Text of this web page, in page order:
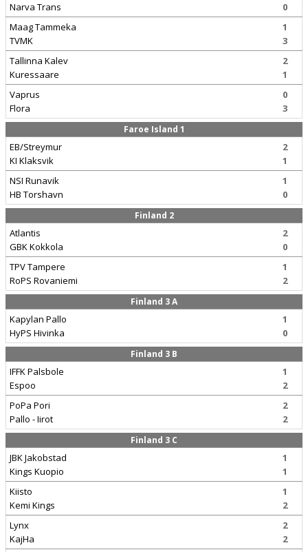
Narva Trans
0
Maag Tammeka
TVMK
1
3
Tallinna Kalev
Kuressaare
2
1
Vaprus
Flora
0
3
Faroe Island 1
EB/Streymur
KI Klaksvik
2
1
NSI Runavik
HB Torshavn
1
0
Finland 2
Atlantis
GBK Kokkola
2
0
TPV Tampere
RoPS Rovaniemi
1
2
Finland 3 A
Kapylan Pallo
HyPS Hivinka
1
0
Finland 3 B
IFFK Palsbole
Espoo
1
2
PoPa Pori
Pallo - Iirot
2
2
Finland 3 C
JBK Jakobstad
Kings Kuopio
1
1
Kiisto
Kemi Kings
1
2
Lynx
KajHa
2
2